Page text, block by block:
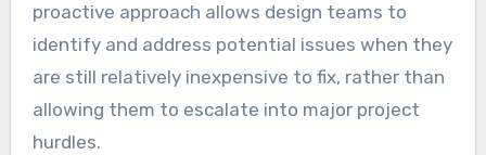
proactive approach allows design teams to
identify and address potential issues when they
are still relatively inexpensive to fix, rather than
allowing them to escalate into major project
hurdles.